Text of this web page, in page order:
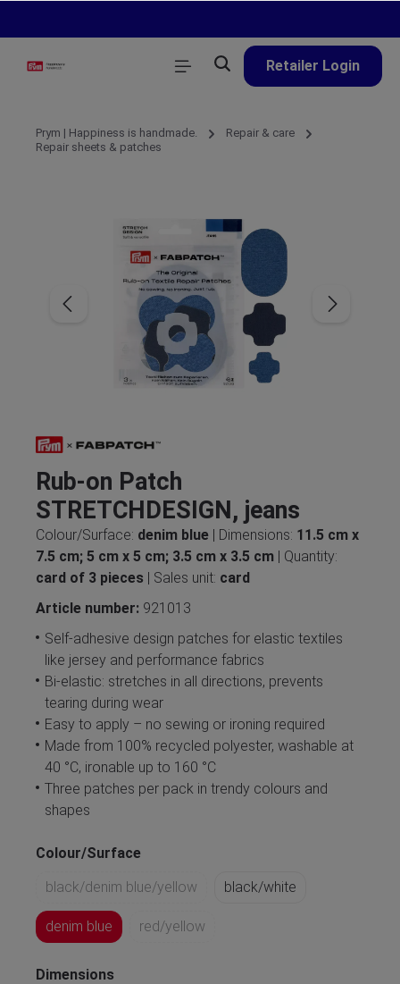
Retailer Login
Prym | Happiness is handmade.
Repair & care
Repair sheets & patches
Rub-on Patch
STRETCHDESIGN, jeans
Colour/Surface: denim blue | Dimensions: 11.5 cm x
7.5 cm; 5 cm x 5 cm; 3.5 cm x 3.5 cm | Quantity:
card of 3 pieces | Sales unit: card
Article number: 921013
Self-adhesive design patches for elastic textiles
like jersey and performance fabrics
Bi-elastic: stretches in all directions, prevents
tearing during wear
Easy to apply – no sewing or ironing required
Made from 100% recycled polyester, washable at
40 °C, ironable up to 160 °C
Three patches per pack in trendy colours and
shapes
Colour/Surface
black/denim blue/yellow
black/white
denim blue red/yellow
Dimensions